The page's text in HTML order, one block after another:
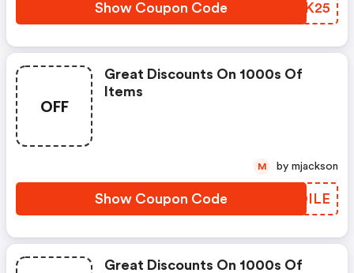
Show Coupon Code QAXK25
OFF
Great Discounts On 1000s Of
Items
Show Coupon Code SJQILE
M by mjackson
Great Discounts On 1000s Of